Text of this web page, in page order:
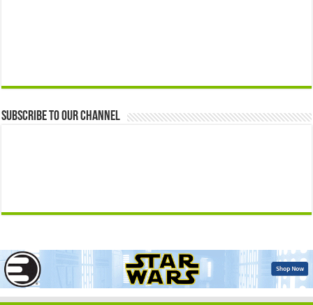
Subscribe to our Channel